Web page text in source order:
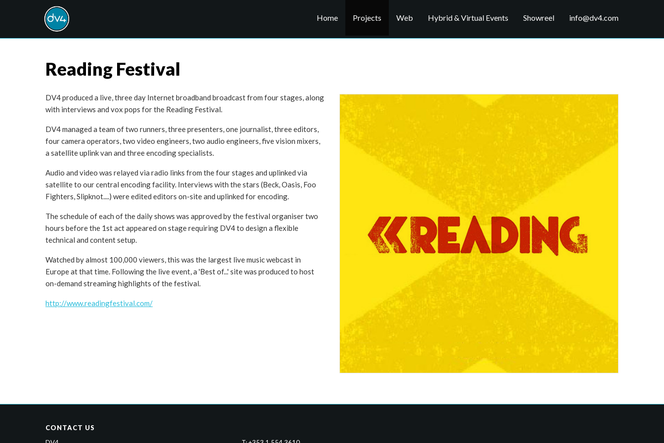
Home Projects Web Hybrid & Virtual Events Showreel info@dv4.com
Reading Festival
DV4 produced a live, three day Internet broadband broadcast from four stages, along
with interviews and vox pops for the Reading Festival.
DV4 managed a team of two runners, three presenters, one journalist, three editors,
four camera operators, two video engineers, two audio engineers, five vision mixers,
a satellite uplink van and three encoding specialists.
Audio and video was relayed via radio links from the four stages and uplinked via
satellite to our central encoding facility. Interviews with the stars (Beck, Oasis, Foo
Fighters, Slipknot....) were edited editors on-site and uplinked for encoding.
The schedule of each of the daily shows was approved by the festival organiser two
hours before the 1st act appeared on stage requiring DV4 to design a flexible
technical and content setup.
Watched by almost 100,000 viewers, this was the largest live music webcast in
Europe at that time. Following the live event, a 'Best of...' site was produced to host
on-demand streaming highlights of the festival.
http://www.readingfestival.com/
CONTACT US